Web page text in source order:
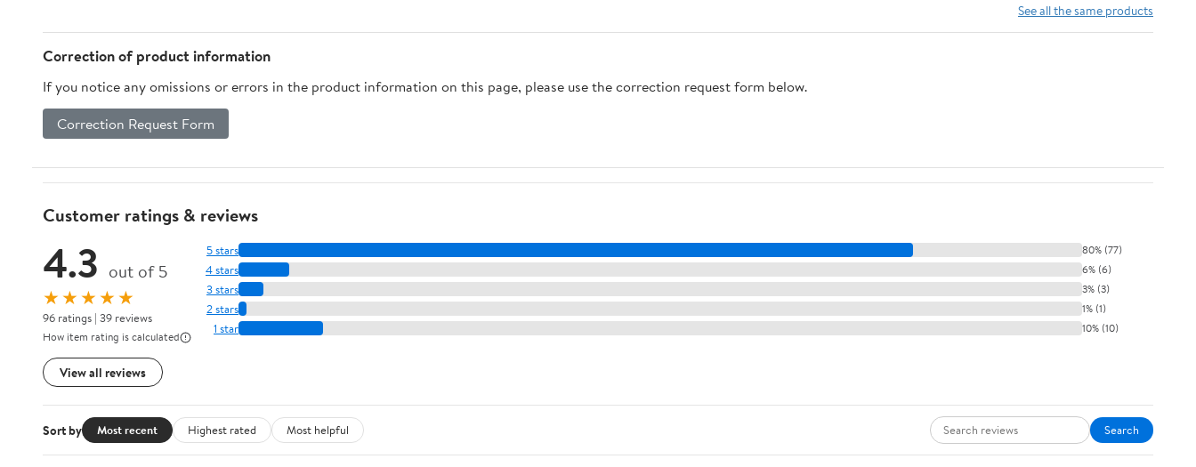
Classroom
Office Decor – Gift
See all the same products
Correction of product information
If you notice any omissions or errors in the product information on this page, please use the correction request form below.
Correction Request Form
Customer ratings & reviews
4.3 out of 5
★★★★★
96 ratings | 39 reviews
How item rating is calculated
View all reviews
5 stars 80% (77)
4 stars 6% (6)
3 stars 3% (3)
2 stars 1% (1)
1 star 10% (10)
Sort by Most recent Highest rated Most helpful Search